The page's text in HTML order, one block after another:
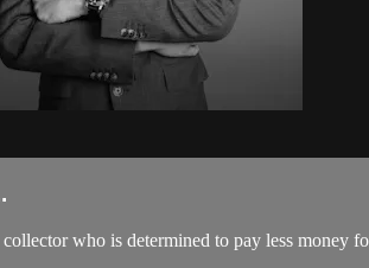
who is determined to pay less money